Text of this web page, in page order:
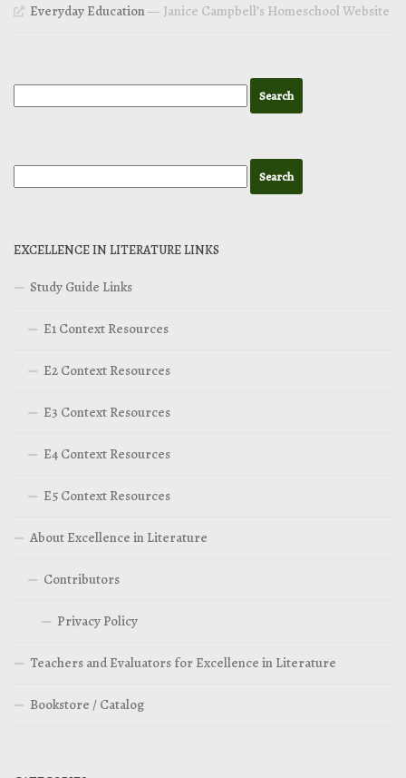
Everyday Education— Janice Campbell’s Homeschool Website
EXCELLENCE IN LITERATURE LINKS
Study Guide Links
E1 Context Resources
E2 Context Resources
E3 Context Resources
E4 Context Resources
E5 Context Resources
About Excellence in Literature
Contributors
Privacy Policy
Teachers and Evaluators for Excellence in Literature
Bookstore / Catalog